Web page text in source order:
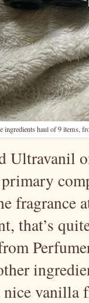
ingredients haul of 9 items,
Ultravanil
fragrance
that’s